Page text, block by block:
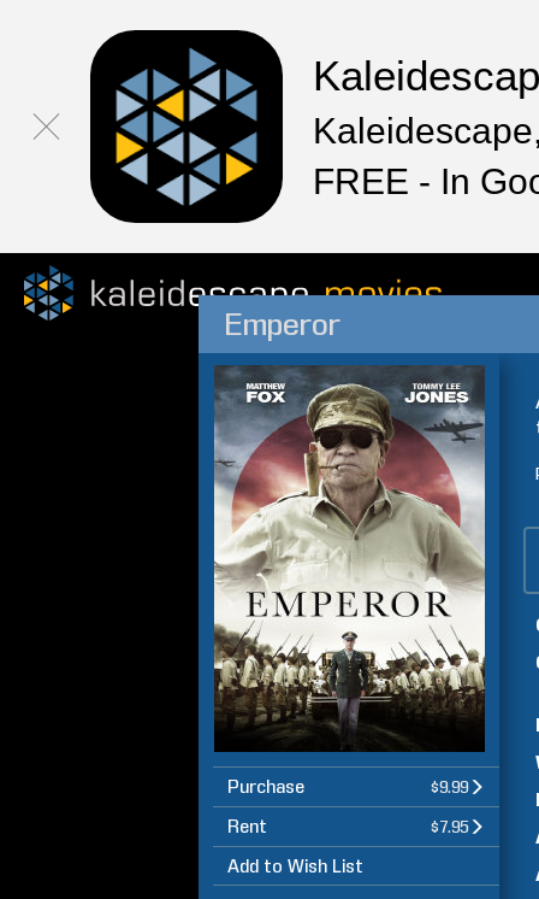
FREE - In
Emperor
Purchase $9.99
Rent $7.95
Add to Wish List